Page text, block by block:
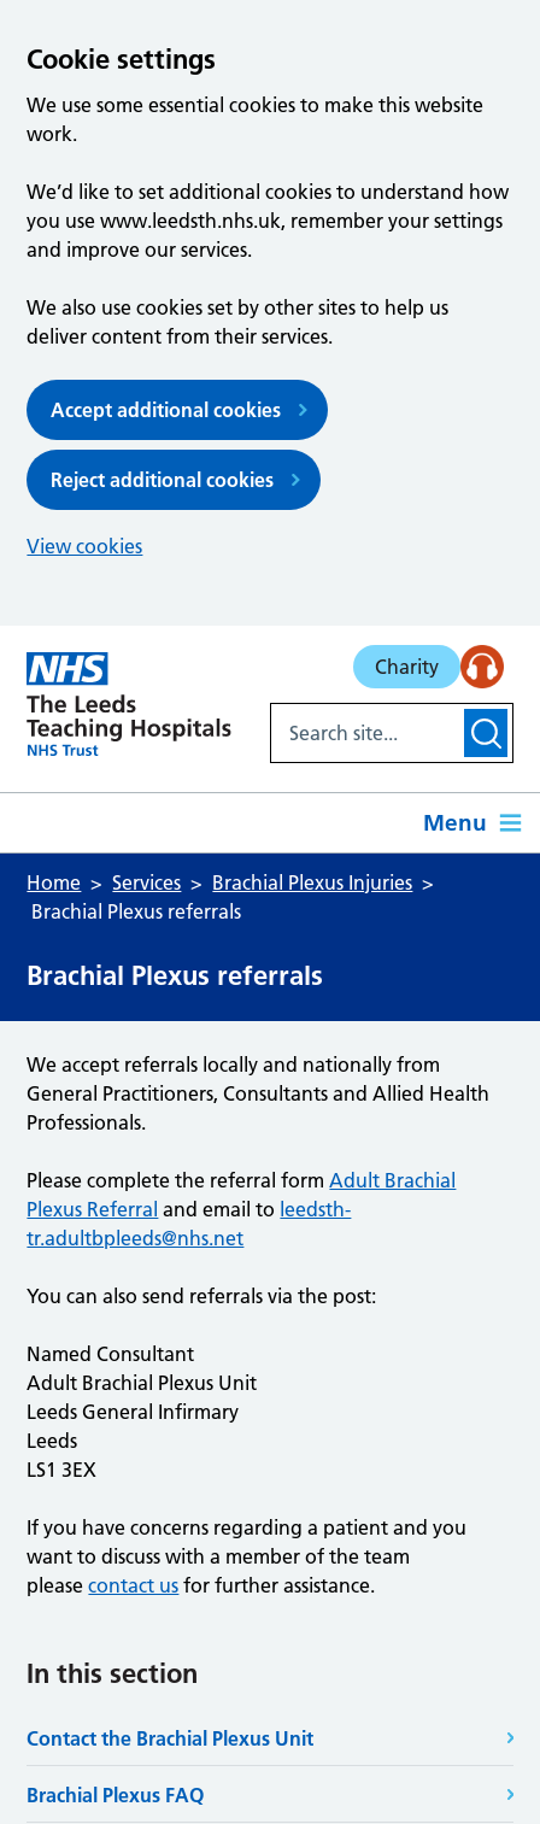
Cookie settings
We use some essential cookies to make this website
work.
We’d like to set additional cookies to understand how
you use www.leedsth.nhs.uk, remember your settings
and improve our services.
We also use cookies set by other sites to help us
deliver content from their services.
Accept additional cookies
Reject additional cookies
View cookies
Charity
Menu
Home Services
Brachial Plexus Injuries
Brachial Plexus referrals
Brachial Plexus referrals
We accept referrals locally and nationally from
General Practitioners, Consultants and Allied Health
Professionals.
Please complete the referral formAdult Brachial
Plexus Referral and email to leedsth-
tr.adultbpleeds@nhs.net
You can also send referrals via the post:
Named Consultant
Adult Brachial Plexus Unit
Leeds General Infirmary
Leeds
LS1 3EX
If you have concerns regarding a patient and you
want to discuss with a member of the team
pleasecontact us for further assistance.
In this section
Contact the Brachial Plexus Unit
Brachial Plexus FAQ